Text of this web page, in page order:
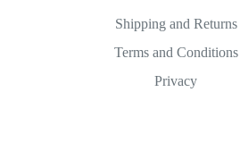
Shipping and Returns
Terms and Conditions
Privacy